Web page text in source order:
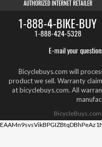
1-888-4-BIKE-BUY
1-888-424-5328
E-mail your
Bicyclebuys.com will
product we sell. Warranty
at bicyclebuys.com. All
BicycleBuys.com